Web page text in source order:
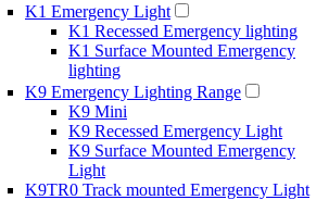
K1 Emergency Light
K1 Recessed Emergency lighting
K1 Surface Mounted Emergency
lighting
K9 Emergency Lighting Range
K9 Mini
K9 Recessed Emergency Light
K9 Surface Mounted Emergency
Light
K9TR0 Track mounted Emergency Light